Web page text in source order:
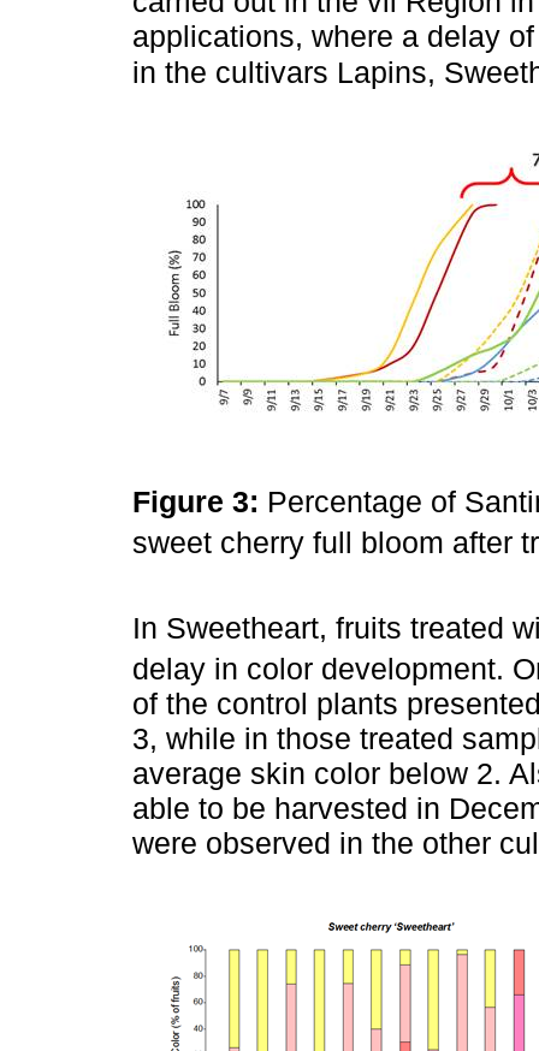
applications, where a delay
in the cultivars Lapins,
Figure 3: Percentage of
sweet cherry full bloom after
In Sweetheart, fruits treated
delay in color development.
of the control plants
3, while in those treated
average skin color below 2.
able to be harvested in
were observed in the other